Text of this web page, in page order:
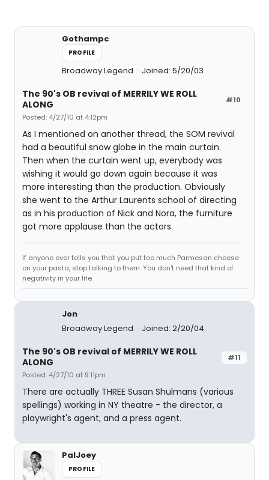
Gothampc
PROFILE
Broadway Legend Joined: 5/20/03
#10
The 90's OB revival of MERRILY WE ROLL
ALONG
Posted: 4/27/10 at 4:12pm
As I mentioned on another thread, the SOM revival
had a beautiful snow globe in the main curtain.
Then when the curtain went up, everybody was
wishing it would go down again because it was
more interesting than the production. Obviously
she went to the Arthur Laurents school of directing
as in his production of Nick and Nora, the furniture
got more applause than the actors.
If anyone ever tells you that you put too much Parmesan cheese
on your pasta, stop talking to them. You don't need that kind of
negativity in your life.
Jon
Broadway Legend
Joined: 2/20/04
#11
The 90's OB revival of MERRILY WE ROLL
ALONG
Posted: 4/27/10 at 9:11pm
There are actually THREE Susan Shulmans (various
spellings) working in NY theatre - the director, a
playwright's agent, and a press agent.
PalJoey
PROFILE